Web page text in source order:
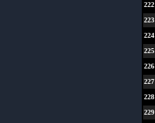
222
223
224
225
226
227
228
229